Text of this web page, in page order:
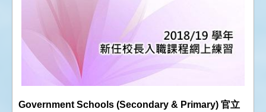
Government Schools (Secondary & Primary) 官立